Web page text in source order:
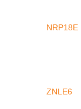
NRP18E
ZNLE6